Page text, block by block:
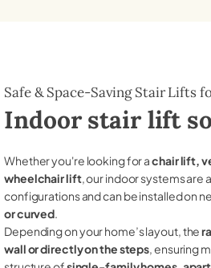
Safe & Space-Saving Stair Lifts
Indoor stair lift
Whether you're looking for achair lift,
wheelchair lift, our indoor systems are
configurations and can be installed on
or curved.
Depending on your home’s layout, the
wall or directly on the steps, ensuring